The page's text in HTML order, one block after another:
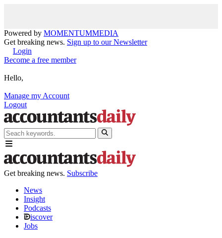
Powered by MOMENTUMMEDIA
Get breaking news. Sign up to our Newsletter
Login
Become a free member
Hello,
Manage my Account
Logout
Get breaking news. Subscribe
News
Insight
Podcasts
iscover
Jobs